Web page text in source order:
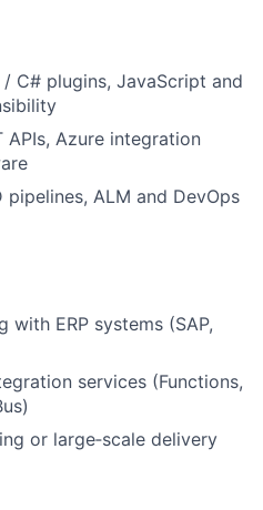
C# plugins, JavaScript and
APIs, Azure integration
ALM and DevOps
with ERP systems (SAP,
services (Functions,
or large‑scale delivery